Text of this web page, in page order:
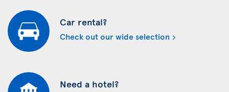
Car rental?
Check out our wide selection
Need a hotel?